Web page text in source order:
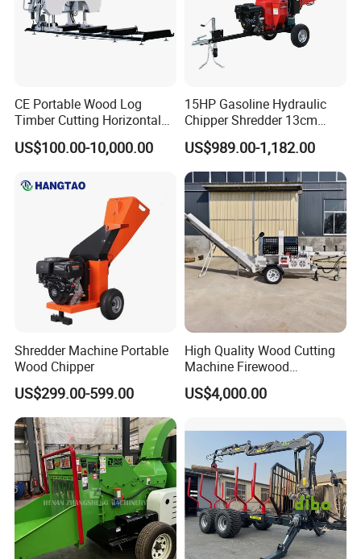
CE Portable Wood Log
Timber Cutting Horizontal
Band Saw Trailer Sawmill
US$100.00-10,000.00
15HP Gasoline Hydraulic
Chipper Shredder 13cm
Chipping Capacity Garden
Wood Chipper
US$989.00-1,182.00
Shredder Machine Portable
Wood Chipper
US$299.00-599.00
High Quality Wood Cutting
Machine Firewood
Processor Log Processor for
Sale
US$4,000.00